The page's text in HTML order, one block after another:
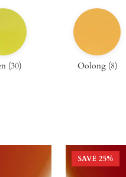
(30) Oolong(8)
SAVE 25%